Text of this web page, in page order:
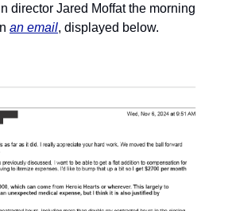
director Jared Moffat the morning
an email, displayed below.